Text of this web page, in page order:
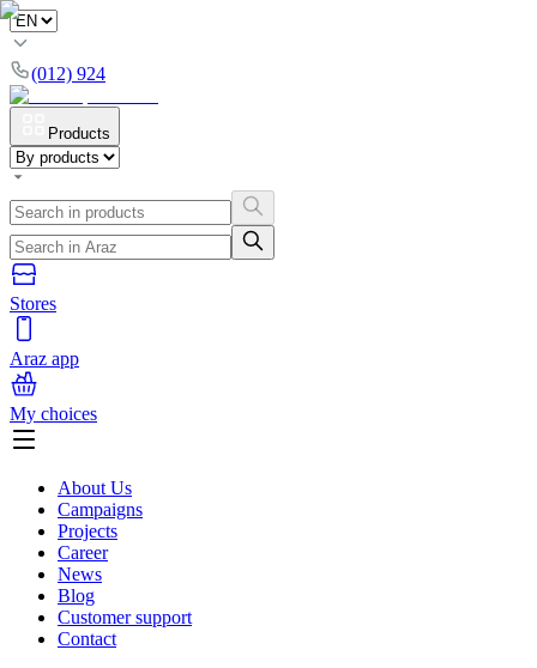
(012) 924
Products
Stores
Araz app
My choices
About Us
Campaigns
Projects
Career
News
Blog
Customer support
Contact